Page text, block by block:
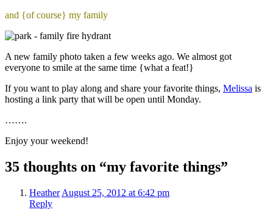
and {of course} my family
A new family photo taken a few weeks ago. We almost got
everyone to smile at the same time {what a feat!}
If you want to play along and share your favorite things, Melissa is
hosting a link party that will be open until Monday.
…….
Enjoy your weekend!
35 thoughts on “my favorite things”
Heather August 25, 2012 at 6:42 pm
Reply